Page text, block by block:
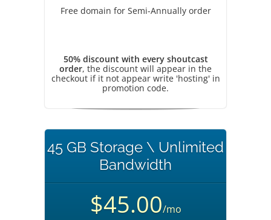
Free domain for Semi-Annually order
50% discount with every shoutcast
order, the discount will appear in the
checkout if it not appear write 'hosting' in
promotion code.
45 GB Storage \ Unlimited
Bandwidth
$45.00/mo